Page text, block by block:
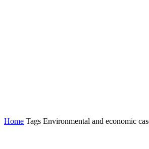
Home Tags Environmental and economic